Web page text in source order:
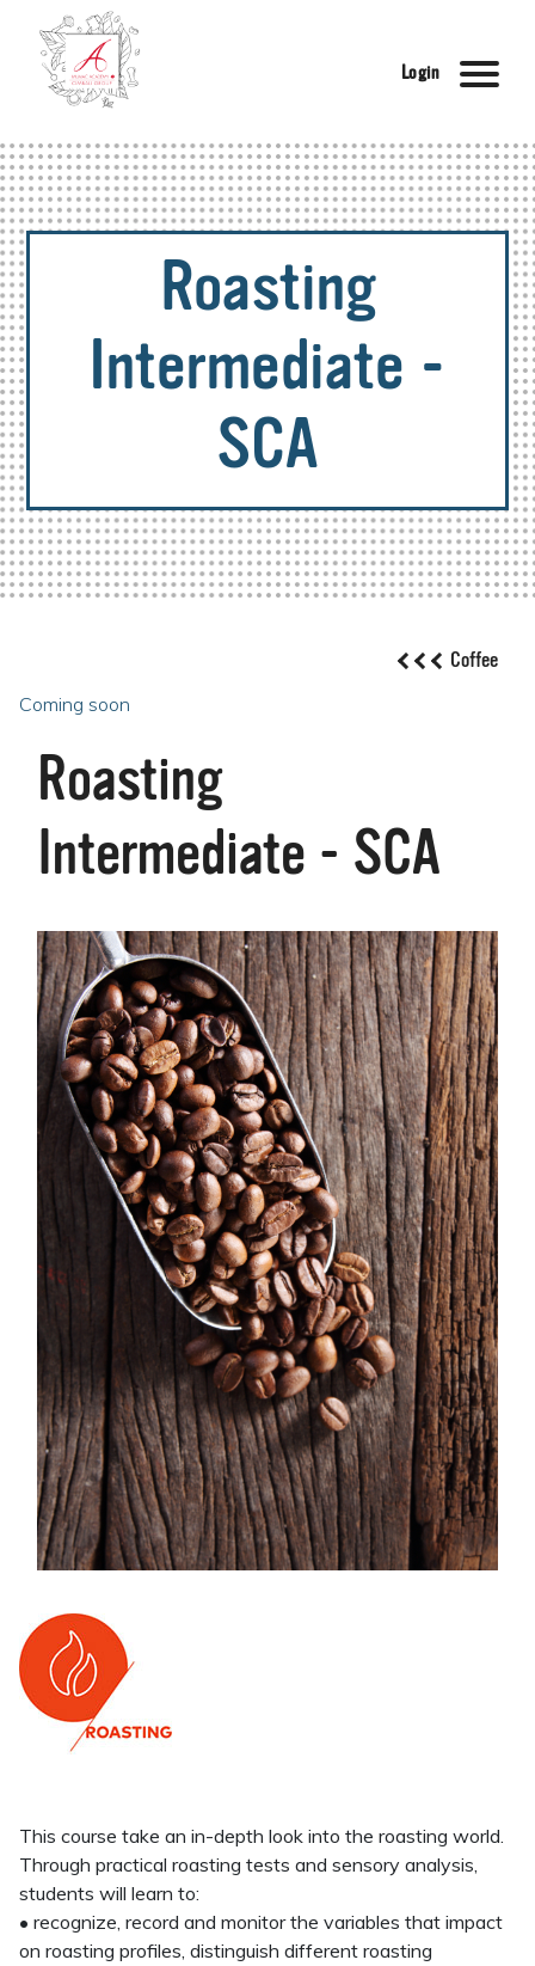
Login
Roasting
Intermediate -
SCA
Coffee
Coming soon
Roasting
Intermediate - SCA
This course take an in-depth look into the roasting world.
Through practical roasting tests and sensory analysis,
students will learn to:
• recognize, record and monitor the variables that impact
on roasting profiles, distinguish different roasting